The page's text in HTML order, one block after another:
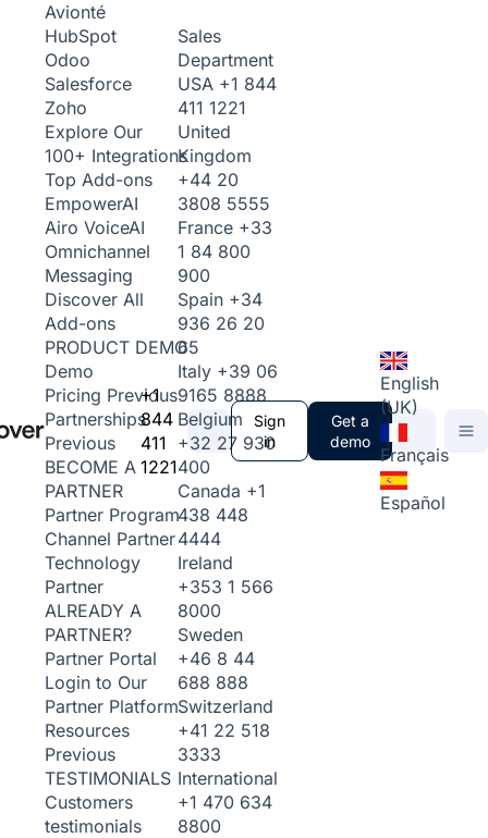
Avionté
HubSpot
Odoo
Salesforce
Zoho
Explore Our
100+ Integrations
Top Add-ons
EmpowerAI
Airo VoiceAI
Omnichannel
Messaging
Discover All
Add-ons
PRODUCT DEMO
Demo
Pricing Previous
Partnerships
Previous
BECOME A
PARTNER
Partner Program
Channel Partner
Technology
Partner
ALREADY A
PARTNER?
Partner Portal
Login to Our
Partner Platform
Resources
Previous
TESTIMONIALS
Customers
testimonials
+1
844
411
1221
Sales
Department
USA +1 844
411 1221
United
Kingdom
+44 20
3808 5555
France +33
1 84 800
900
Spain +34
936 26 20
65
Italy +39 06
9165 8888
Belgium
+32 27 930
400
Canada +1
438 448
4444
Ireland
+353 1 566
8000
Sweden
+46 8 44
688 888
Switzerland
+41 22 518
3333
International
+1 470 634
8800
Sign
in
Get a
demo
English
(UK)
Français
Español